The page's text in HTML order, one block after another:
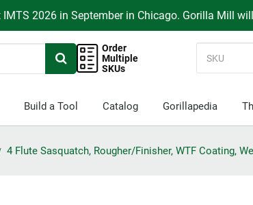
2026 in September in Chicago. Gorilla Mill
Order
Multiple
SKUs
Build a Tool Catalog Gorillapedia
4 Flute Sasquatch, Rougher/Finisher, WTF Coating,